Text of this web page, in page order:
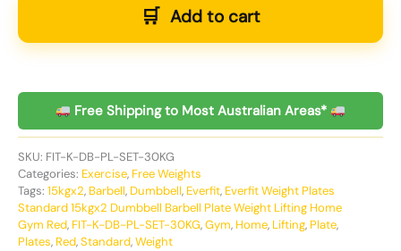
Add to cart
Free Shipping to Most Australian Areas*
SKU: FIT-K-DB-PL-SET-30KG
Categories: Exercise, Free Weights
Tags: 15kgx2, Barbell, Dumbbell, Everfit, Everfit Weight Plates
Standard 15kgx2 Dumbbell Barbell Plate Weight Lifting Home
Gym Red, FIT-K-DB-PL-SET-30KG,Gym, Home, Lifting, Plate,
Plates, Red,Standard,Weight